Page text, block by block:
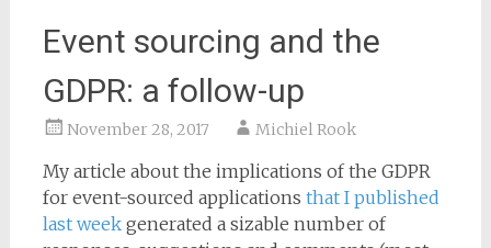
Event sourcing and the
GDPR: a follow-up
November 28, 2017 Michiel Rook
My article about the implications of the GDPR
for event-sourced applications that I published
last weekgenerated a sizable number of